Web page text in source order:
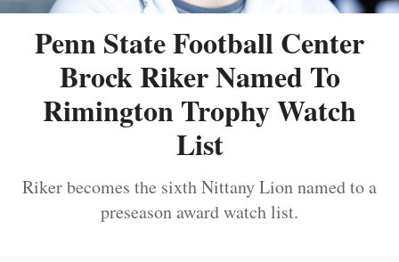
Penn State Football Center
Brock Riker Named To
Rimington Trophy Watch
List
Riker becomes the sixth Nittany Lion named to a
preseason award watch list.